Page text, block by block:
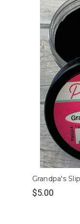
Grandpa's
$5.00